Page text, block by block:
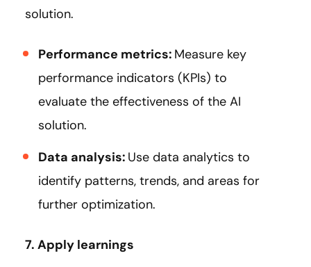
solution.
Performance metrics: Measure key
performance indicators (KPIs) to
evaluate the effectiveness of the AI
solution.
Data analysis: Use data analytics to
identify patterns, trends, and areas for
further optimization.
7. Apply learnings